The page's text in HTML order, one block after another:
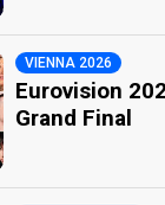
VIENNA 2026
Eurovision
Grand Final